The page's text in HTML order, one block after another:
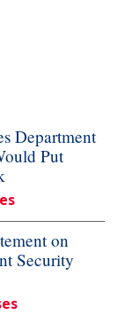
Department
Put
on
Security